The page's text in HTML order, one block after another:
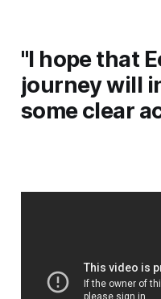
"I hope that
journey will
some clear